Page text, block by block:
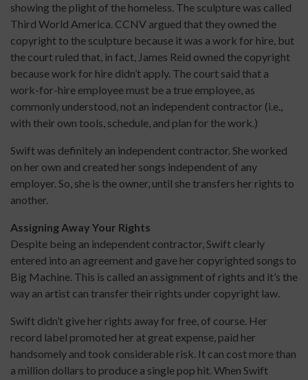
showing the plight of the homeless. The sculpture was called
Third World America. CCNV argued that they owned the
copyright to the sculpture because it was a work for hire, but
the court ruled that, in fact, James Reid owned the copyright
because work for hire didn’t apply. The court said that a
work-for-hire employee must be a true employee, as
commonly understood, not an independent contractor (i.e.,
with their own tools, schedule, and plan for the work.)
Swift was definitely an independent contractor. She worked
on her own and created her songs independent of any
employer. So, she is the owner, until she transfers her rights to
another.
Assigning Away Your Rights
Despite being an independent contractor, Swift clearly
entered into an agreement and gave her copyrighted songs to
Big Machine. This is called an assignment of rights and it’s the
way an artist can transfer their rights under copyright law.
Swift didn’t give her rights away for free, of course. Her
record label promoted her at great expense, paid her
handsomely and took considerable risk. It can cost more than
a million dollars to produce a single pop hit. When Swift